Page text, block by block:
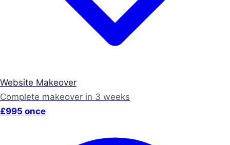
Website Makeover
Complete makeover in 3 weeks
£995 once